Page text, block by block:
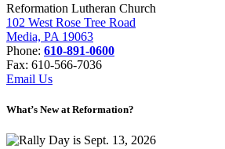
Reformation Lutheran Church
102 West Rose Tree Road
Media, PA 19063
Phone: 610-891-0600
Fax: 610-566-7036
Email Us
What’s New at Reformation?